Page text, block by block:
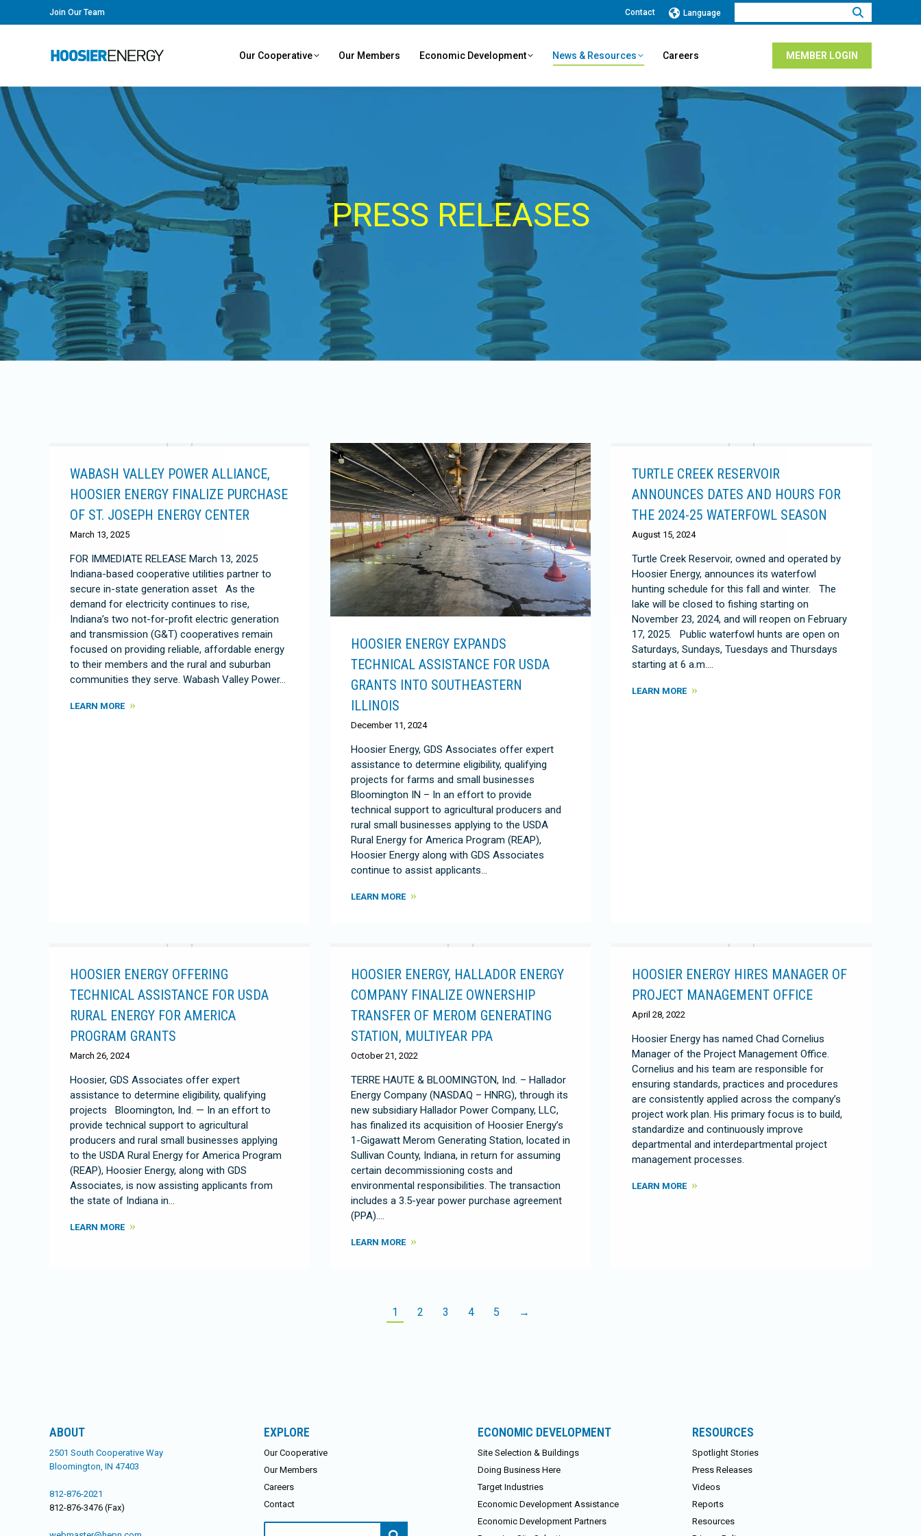
Join Our Team Contact Language
Our Cooperative Our Members Economic Development News & Resources Careers MEMBER LOGIN
PRESS RELEASES
WABASH VALLEY POWER ALLIANCE,
HOOSIER ENERGY FINALIZE PURCHASE
OF ST. JOSEPH ENERGY CENTER
March 13, 2025
FOR IMMEDIATE RELEASE March 13, 2025
Indiana-based cooperative utilities partner to
secure in-state generation asset As the
demand for electricity continues to rise,
Indiana’s two not-for-profit electric generation
and transmission (G&T) cooperatives remain
focused on providing reliable, affordable energy
to their members and the rural and suburban
communities they serve. Wabash Valley Power…
LEARN MORE
HOOSIER ENERGY EXPANDS
TECHNICAL ASSISTANCE FOR USDA
GRANTS INTO SOUTHEASTERN
ILLINOIS
December 11, 2024
Hoosier Energy, GDS Associates offer expert
assistance to determine eligibility, qualifying
projects for farms and small businesses
Bloomington IN – In an effort to provide
technical support to agricultural producers and
rural small businesses applying to the USDA
Rural Energy for America Program (REAP),
Hoosier Energy along with GDS Associates
continue to assist applicants…
LEARN MORE
TURTLE CREEK RESERVOIR
ANNOUNCES DATES AND HOURS FOR
THE 2024-25 WATERFOWL SEASON
August 15, 2024
Turtle Creek Reservoir, owned and operated by
Hoosier Energy, announces its waterfowl
hunting schedule for this fall and winter. The
lake will be closed to fishing starting on
November 23, 2024, and will reopen on February
17, 2025. Public waterfowl hunts are open on
Saturdays, Sundays, Tuesdays and Thursdays
starting at 6 a.m.…
LEARN MORE
HOOSIER ENERGY OFFERING
TECHNICAL ASSISTANCE FOR USDA
RURAL ENERGY FOR AMERICA
PROGRAM GRANTS
March 26, 2024
Hoosier, GDS Associates offer expert
assistance to determine eligibility, qualifying
projects Bloomington, Ind. — In an effort to
provide technical support to agricultural
producers and rural small businesses applying
to the USDA Rural Energy for America Program
(REAP), Hoosier Energy, along with GDS
Associates, is now assisting applicants from
the state of Indiana in…
LEARN MORE
HOOSIER ENERGY, HALLADOR ENERGY
COMPANY FINALIZE OWNERSHIP
TRANSFER OF MEROM GENERATING
STATION, MULTIYEAR PPA
October 21, 2022
TERRE HAUTE & BLOOMINGTON, Ind. – Hallador
Energy Company (NASDAQ – HNRG), through its
new subsidiary Hallador Power Company, LLC,
has finalized its acquisition of Hoosier Energy’s
1-Gigawatt Merom Generating Station, located in
Sullivan County, Indiana, in return for assuming
certain decommissioning costs and
environmental responsibilities. The transaction
includes a 3.5-year power purchase agreement
(PPA).…
LEARN MORE
HOOSIER ENERGY HIRES MANAGER OF
PROJECT MANAGEMENT OFFICE
April 28, 2022
Hoosier Energy has named Chad Cornelius
Manager of the Project Management Office.
Cornelius and his team are responsible for
ensuring standards, practices and procedures
are consistently applied across the company’s
project work plan. His primary focus is to build,
standardize and continuously improve
departmental and interdepartmental project
management processes.
LEARN MORE
1 2 3 4 5 →
ABOUT
2501 South Cooperative Way
Bloomington, IN 47403
812-876-2021
812-876-3476 (Fax)
EXPLORE
Our Cooperative
Our Members
Careers
Contact
ECONOMIC DEVELOPMENT
Site Selection & Buildings
Doing Business Here
Target Industries
Economic Development Assistance
Economic Development Partners
RESOURCES
Spotlight Stories
Press Releases
Videos
Reports
Resources